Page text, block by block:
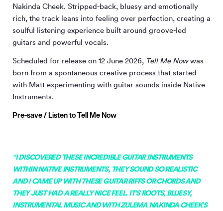
Nakinda Cheek. Stripped-back, bluesy and emotionally
rich, the track leans into feeling over perfection, creating a
soulful listening experience built around groove-led
guitars and powerful vocals.
Scheduled for release on 12 June 2026, Tell Me Nowwas
born from a spontaneous creative process that started
with Matt experimenting with guitar sounds inside Native
Instruments.
Pre-save / Listen to Tell Me Now
“I DISCOVERED THESE INCREDIBLE GUITAR INSTRUMENTS
WITHIN NATIVE INSTRUMENTS, THEY SOUND SO REALISTIC
AND I CAME UP WITH THESE GUITAR RIFFS OR CHORDS AND
THEY JUST HAD A REALLY NICE FEEL. IT’S ROOTS, BLUESY,
INSTRUMENTAL MUSIC AND WITH ZULEMA NAKINDA CHEEK’S